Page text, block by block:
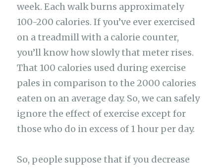
week. Each walk burns approximately
100-200 calories. If you’ve ever exercised
on a treadmill with a calorie counter,
you’ll know how slowly that meter rises.
That 100 calories used during exercise
pales in comparison to the 2000 calories
eaten on an average day. So, we can safely
ignore the effect of exercise except for
those who do in excess of 1 hour per day.
So, people suppose that if you decrease